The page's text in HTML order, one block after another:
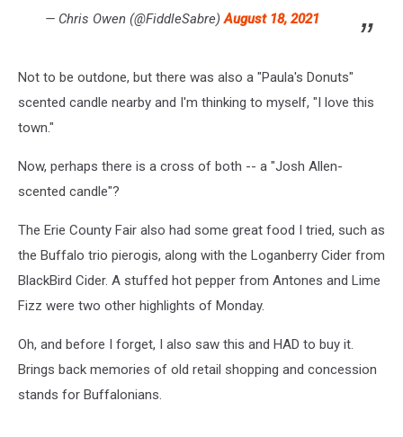
— Chris Owen (@FiddleSabre)August 18, 2021
Not to be outdone, but there was also a "Paula's Donuts"
scented candle nearby and I'm thinking to myself, "I love this
town."
Now, perhaps there is a cross of both -- a "Josh Allen-
scented candle"?
The Erie County Fair also had some great food I tried, such as
the Buffalo trio pierogis, along with the Loganberry Cider from
BlackBird Cider. A stuffed hot pepper from Antones and Lime
Fizz were two other highlights of Monday.
Oh, and before I forget, I also saw this and HAD to buy it.
Brings back memories of old retail shopping and concession
stands for Buffalonians.